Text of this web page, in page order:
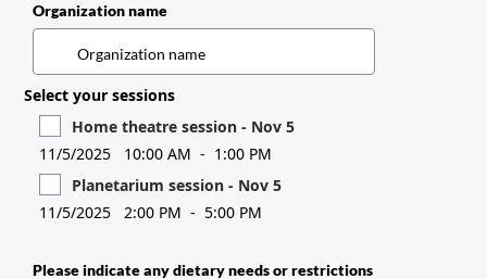
Organization name
Select your sessions
Home theatre session - Nov 5
11/5/2025
10:00 AM - 1:00 PM
Planetarium session - Nov 5
11/5/2025
2:00 PM -5:00 PM
Please indicate any dietary needs or restrictions